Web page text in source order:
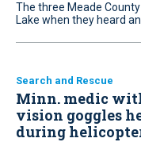
The three Meade
Lake when they heard
Search and Rescue
Minn. medic
vision goggles
during